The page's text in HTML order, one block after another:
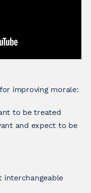
improving morale:
to be treated
and expect to be
interchangeable